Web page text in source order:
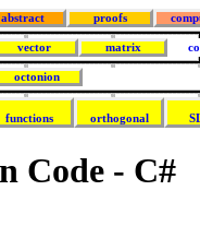
abstract proofs
vector matrix
octonion
functions orthogonal
Code - C#